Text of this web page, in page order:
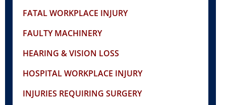
FATAL WORKPLACE INJURY
FAULTY MACHINERY
HEARING & VISION LOSS
HOSPITAL WORKPLACE INJURY
INJURIES REQUIRING SURGERY